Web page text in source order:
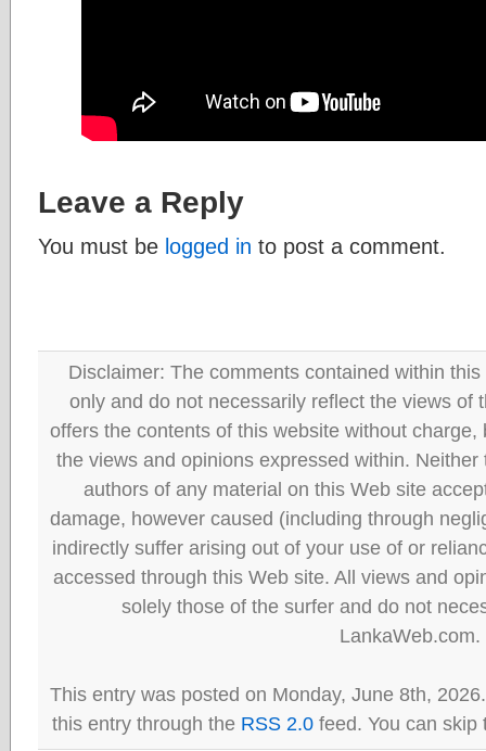
Leave a Reply
You must be logged in to post a comment.
Disclaimer: The comments contained within
only and do not necessarily reflect the views of
offers the contents of this website without
the views and opinions expressed within.
authors of any material on this Web site
damage, however caused (including through
indirectly suffer arising out of your use of or
accessed through this Web site. All views and
solely those of the surfer and do not
LankaWeb.com.
This entry was posted on Monday, June 8th,
this entry through the RSS 2.0 feed. You can